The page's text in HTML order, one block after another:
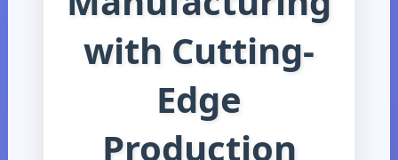
with Cutting-
Edge
Production